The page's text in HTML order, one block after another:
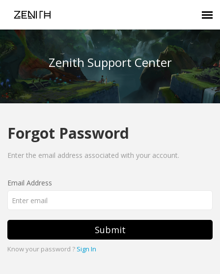
Submit Ticket
Customer Login
Agent Portal
Zenith Support Center
Forgot Password
Enter the email address associated with your account.
Email Address
Submit
Know your password ? Sign In